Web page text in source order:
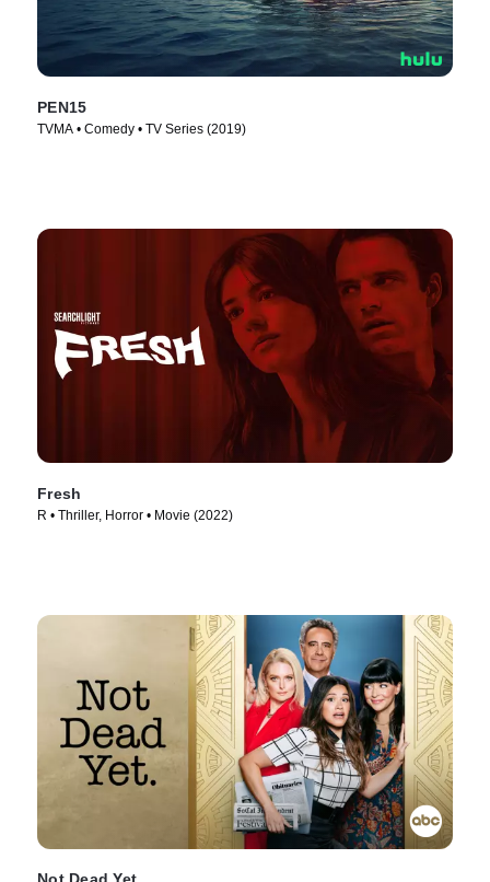
PEN15
TVMA • Comedy • TV Series (2019)
Fresh
R • Thriller, Horror • Movie (2022)